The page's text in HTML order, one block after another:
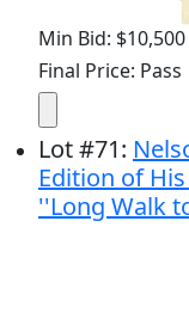
Min Bid: $10,500
Final Price: Pass
Lot#71:
Edition of
''Long Walk